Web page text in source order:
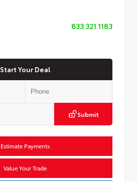
833.321.1183
Start Your Deal
Submit
Estimate Payments
Value Your Trade